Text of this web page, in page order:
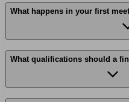
What happens in your first
What qualifications should a